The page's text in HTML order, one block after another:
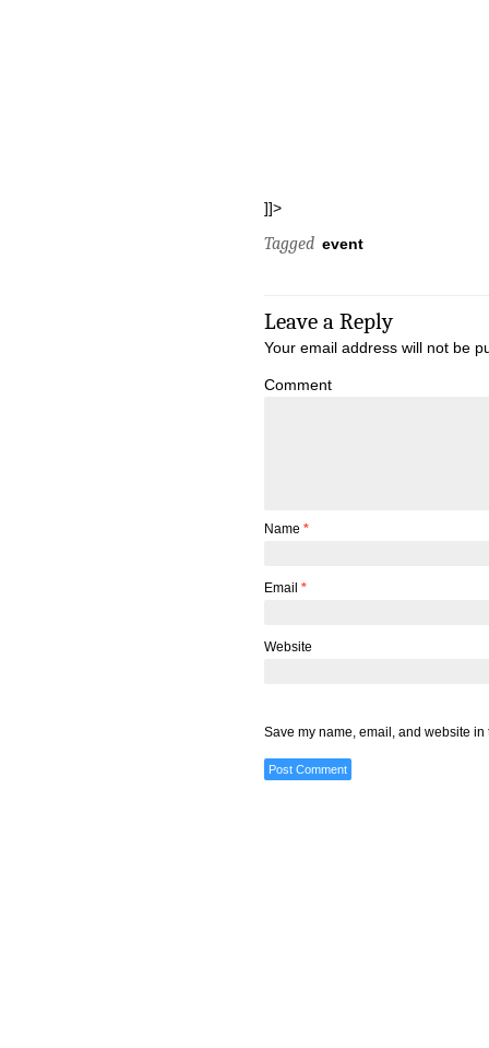
]]>
Tagged event
Leave a Reply
Your email address will not be
Comment
Name *
Email *
Website
Save my name, email, and website